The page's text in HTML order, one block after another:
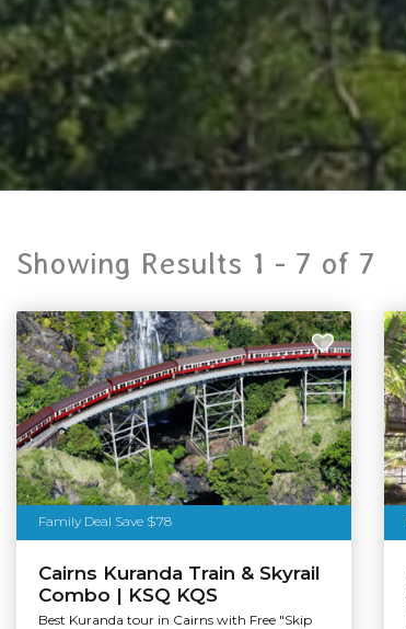
Showing Results 1 - 7 of 7
Family Deal Save $78
Cairns Kuranda Train & Skyrail
Combo | KSQ KQS
Best Kuranda tour in Cairns with Free "Skip